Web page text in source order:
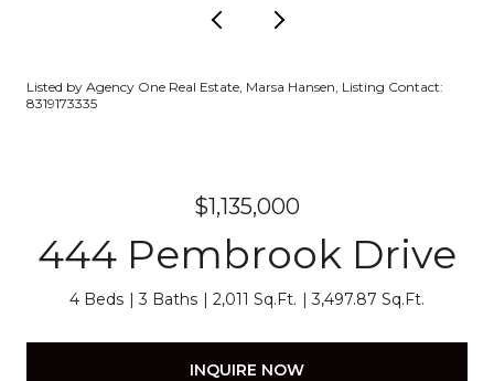
Listed by Agency One Real Estate, Marsa Hansen, Listing Contact:
8319173335
$1,135,000
444 Pembrook Drive
4 Beds 3 Baths 2,011 Sq.Ft. 3,497.87 Sq.Ft.
INQUIRE NOW